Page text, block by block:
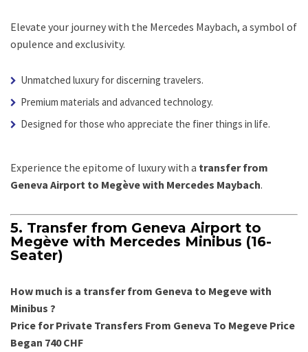
Elevate your journey with the Mercedes Maybach, a symbol of
opulence and exclusivity.
Unmatched luxury for discerning travelers.
Premium materials and advanced technology.
Designed for those who appreciate the finer things in life.
Experience the epitome of luxury with a transfer from
Geneva Airport to Megève with Mercedes Maybach.
5. Transfer from Geneva Airport to
Megève with Mercedes Minibus (16-
Seater)
How much is a transfer from Geneva to Megeve with
Minibus ?
Price for Private Transfers From Geneva To Megeve Price
Began 740 CHF